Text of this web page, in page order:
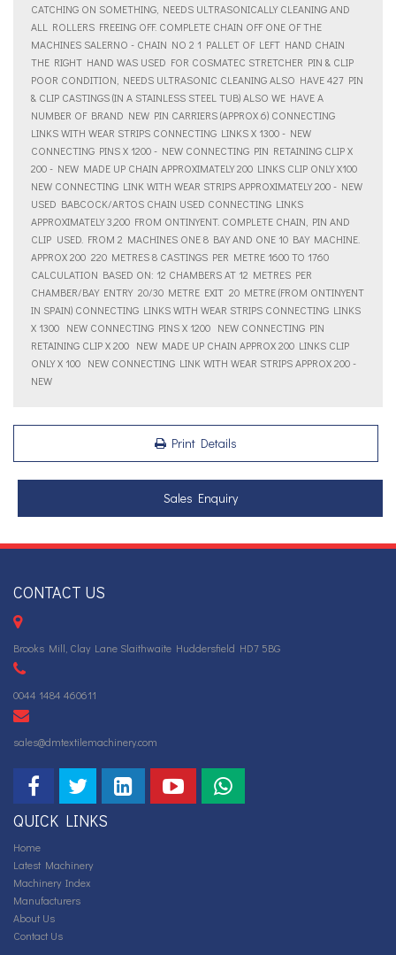
CATCHING ON SOMETHING, NEEDS ULTRASONICALLY CLEANING AND
ALL ROLLERS FREEING OFF. COMPLETE CHAIN OFF ONE OF THE
MACHINES SALERNO - CHAIN NO 2 1 PALLET OF LEFT HAND CHAIN 
THE RIGHT HAND WAS USED FOR COSMATEC STRETCHER PIN & CLIP
POOR CONDITION, NEEDS ULTRASONIC CLEANING ALSO HAVE 427 PIN
& CLIP CASTINGS (IN A STAINLESS STEEL TUB) ALSO WE HAVE A
NUMBER OF BRAND NEW PIN CARRIERS (APPROX 6) CONNECTING
LINKS WITH WEAR STRIPS CONNECTING LINKS X 1300 - NEW
CONNECTING PINS X 1200 - NEW CONNECTING PIN RETAINING CLIP X
200 - NEW MADE UP CHAIN APPROXIMATELY 200 LINKS CLIP ONLY X100 
NEW CONNECTING LINK WITH WEAR STRIPS APPROXIMATELY 200 - NEW
USED BABCOCK/ARTOS CHAIN USED CONNECTING LINKS
APPROXIMATELY 3,200 FROM ONTINYENT. COMPLETE CHAIN, PIN AND
CLIP  USED. FROM 2 MACHINES ONE 8 BAY AND ONE 10 BAY MACHINE.
APPROX 200  220 METRES 8 CASTINGS PER METRE 1600 TO 1760
CALCULATION BASED ON: 12 CHAMBERS AT 12 METRES PER
CHAMBER/BAY ENTRY  20/30 METRE EXIT  20 METRE (FROM ONTINYENT
IN SPAIN) CONNECTING LINKS WITH WEAR STRIPS CONNECTING LINKS
X 1300  NEW CONNECTING PINS X 1200  NEW CONNECTING PIN
RETAINING CLIP X 200  NEW MADE UP CHAIN APPROX 200 LINKS CLIP
ONLY X 100  NEW CONNECTING LINK WITH WEAR STRIPS APPROX 200 -
NEW
Print Details
Sales Enquiry
CONTACT US
Brooks Mill, Clay Lane Slaithwaite Huddersfield HD7 5BG
0044 1484 460611
sales@dmtextilemachinery.com
QUICK LINKS
Home
Latest Machinery
Machinery Index
Manufacturers
About Us
Contact Us